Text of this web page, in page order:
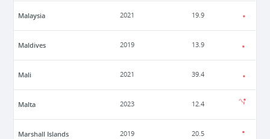
Malaysia 2021 19.9
Maldives 2019 13.9
Mali 2021 39.4
Malta 2023 12.4
Marshall Islands 2019 20.5